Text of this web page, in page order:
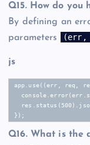
Q15. How do
By defining an
parameters
(err,
js
app.use((err, req,
});
Q16. What is the